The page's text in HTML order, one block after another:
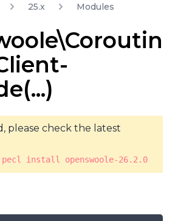
25.x Modules
please check the latest
pecl install openswoole-26.2.0